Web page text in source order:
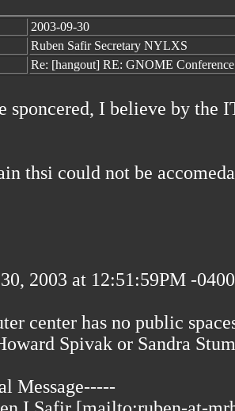
2003-09-30
Ruben Safir Secretary NYLXS
Re: [hangout] RE: GNOME Conference
sponcered, I believe by the
thsi could not be
2003 at 12:51:59PM -
center has no public
Spivak or Sandra
Message-----